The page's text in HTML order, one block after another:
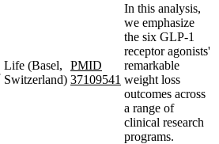
Life (Basel,
Switzerland)
PMID
37109541
In this analysis,
we emphasize
the six GLP-1
receptor agonists'
remarkable
weight loss
outcomes across
a range of
clinical research
programs.